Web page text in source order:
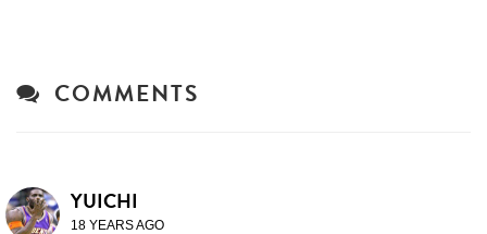
COMMENTS
YUICHI
18 YEARS AGO